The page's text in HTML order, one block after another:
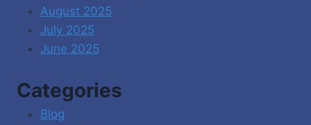
August 2025
July 2025
June 2025
Categories
Blog